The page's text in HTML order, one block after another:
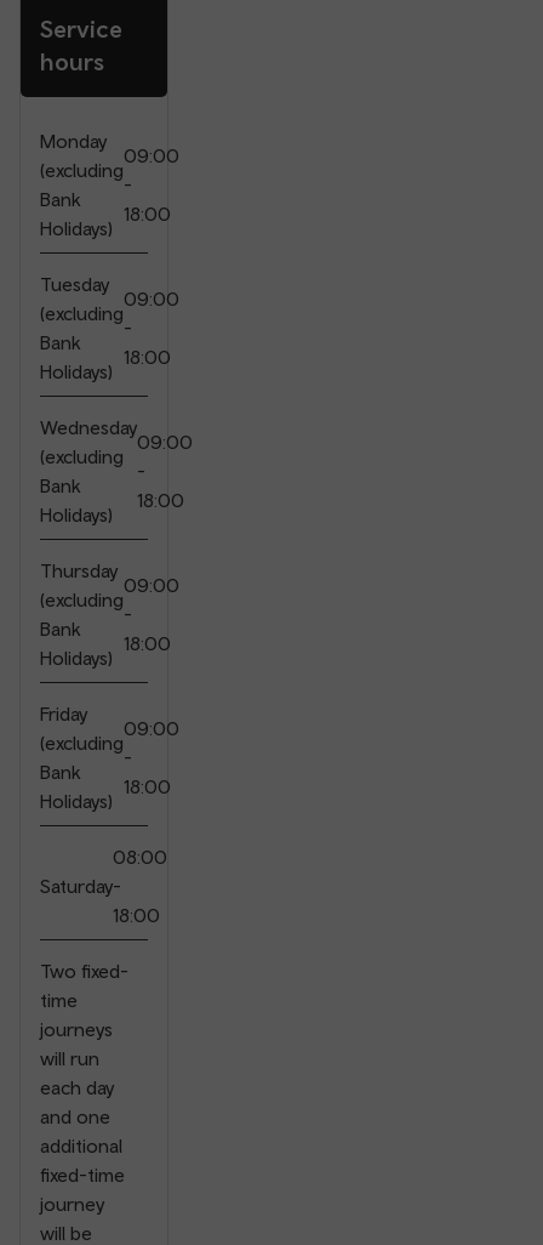
Service
hours
Monday
(excluding
Bank
Holidays)
09:00
-
18:00
Tuesday
(excluding
Bank
Holidays)
09:00
-
18:00
Wednesday
(excluding
Bank
Holidays)
09:00
-
18:00
Thursday
(excluding
Bank
Holidays)
09:00
-
18:00
Friday
(excluding
Bank
Holidays)
09:00
-
18:00
Saturday
08:00
-
18:00
Two fixed-
time
journeys
will run
each day
and one
additional
fixed-time
journey
will be